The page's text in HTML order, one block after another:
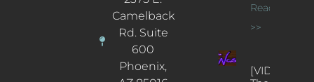
Camelback
Rd. Suite
600
Phoenix,
Read More
>>
[VIDEOS]